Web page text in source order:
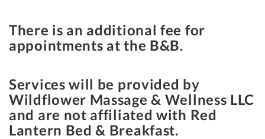
There is an additional fee for
appointments at the B&B.
Services will be provided by
Wildflower Massage & Wellness LLC
and are not affiliated with Red
Lantern Bed & Breakfast.